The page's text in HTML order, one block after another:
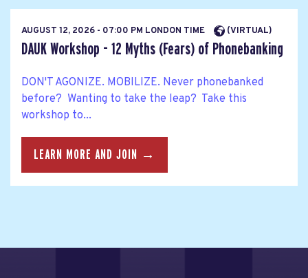
AUGUST 12, 2026 - 07:00 PM LONDON TIME (VIRTUAL)
DAUK Workshop - 12 Myths (Fears) of Phonebanking
DON'T AGONIZE. MOBILIZE. Never phonebanked
before? Wanting to take the leap? Take this
workshop to...
LEARN MORE AND JOIN →